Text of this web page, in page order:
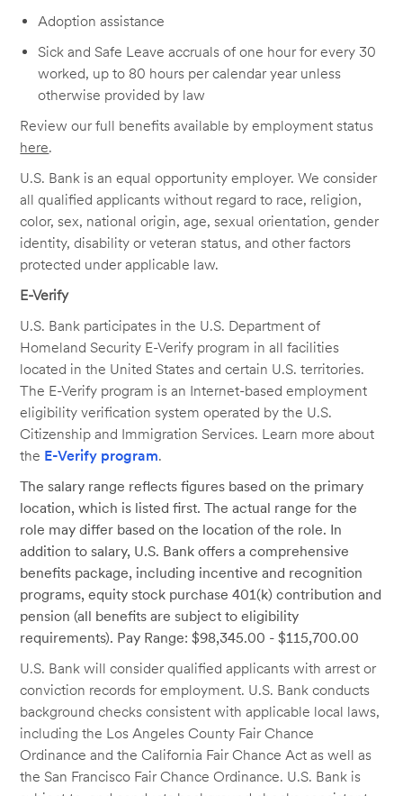
Adoption assistance
Sick and Safe Leave accruals of one hour for every 30
worked, up to 80 hours per calendar year unless
otherwise provided by law
Review our full benefits available by employment status
here.
U.S. Bank is an equal opportunity employer. We consider
all qualified applicants without regard to race, religion,
color, sex, national origin, age, sexual orientation, gender
identity, disability or veteran status, and other factors
protected under applicable law.
E-Verify
U.S. Bank participates in the U.S. Department of
Homeland Security E-Verify program in all facilities
located in the United States and certain U.S. territories.
The E-Verify program is an Internet-based employment
eligibility verification system operated by the U.S.
Citizenship and Immigration Services. Learn more about
the E-Verify program.
The salary range reflects figures based on the primary
location, which is listed first. The actual range for the
role may differ based on the location of the role. In
addition to salary, U.S. Bank offers a comprehensive
benefits package, including incentive and recognition
programs, equity stock purchase 401(k) contribution and
pension (all benefits are subject to eligibility
requirements). Pay Range: $98,345.00 - $115,700.00
U.S. Bank will consider qualified applicants with arrest or
conviction records for employment. U.S. Bank conducts
background checks consistent with applicable local laws,
including the Los Angeles County Fair Chance
Ordinance and the California Fair Chance Act as well as
the San Francisco Fair Chance Ordinance. U.S. Bank is